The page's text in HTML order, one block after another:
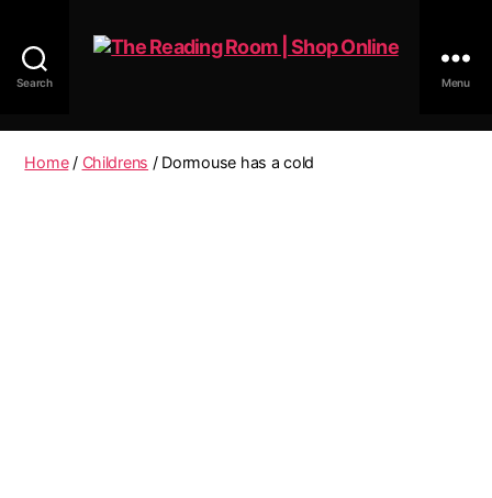
Search
Reading
Room
Menu
Home/ Childrens / Dormouse has a cold